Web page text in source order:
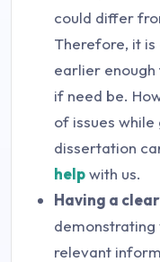
could differ
Therefore, it
earlier
if need be.
of issues
dissertation
helpwith us.
Having a
demonstrating
relevant